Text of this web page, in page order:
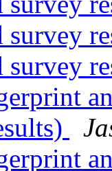
survey
survey